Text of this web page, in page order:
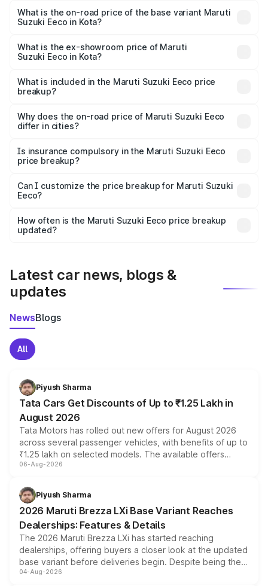
is ₹7.38 lakhs Lakh in Kota.
What is the on-road price of the base variant Maruti
Suzuki Eeco in Kota?
₹6.20 lakhs Lakh in Kota.
What is the ex-showroom price of Maruti
Suzuki Eeco in Kota?
Suzuki Eeco in Kota is ₹5.31 lakhs.
What is included in the Maruti Suzuki Eeco price
breakup?
charges, insurance, road tax, handling fees, and optional
accessories.
Why does the on-road price of Maruti Suzuki Eeco
differ in cities?
charges, taxes, and insurance costs.
Is insurance compulsory in the Maruti Suzuki Eeco
price breakup?
Yes, at least third-party insurance is mandatory in India,
and it is included in the on-road price breakup.
Can I customize the price breakup for Maruti Suzuki
Eeco?
accessories, or different insurance plans, which will adjust
the final breakup.
How often is the Maruti Suzuki Eeco price breakup
updated?
Latest car news, blogs &
updates
NewsBlogs
All
Piyush Sharma
Tata Cars Get Discounts of Up to ₹1.25 Lakh in
August 2026
Tata Motors has rolled out new offers for August 2026
across several passenger vehicles, with benefits of up to
₹1.25 lakh on selected models. The available offers
include consumer discounts, exchange bonuses,
benefits, depending on the vehicle, variant and eligibility,
giving buyers multiple ways to reduce the overall
purchase cost.
06-Aug-2026
Piyush Sharma
2026 Maruti Brezza LXi Base Variant Reaches
Dealerships: Features & Details
The 2026 Maruti Brezza LXi has started reaching
dealerships, offering buyers a closer look at the updated
base variant before deliveries begin. Despite being the
entry-level trim, it comes with several standard safety
04-Aug-2026